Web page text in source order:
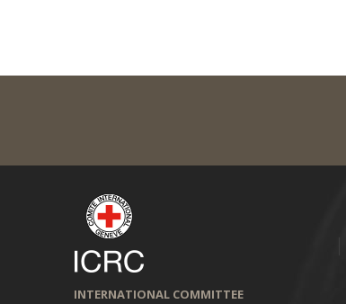
INTERNATIONAL COMMITTEE